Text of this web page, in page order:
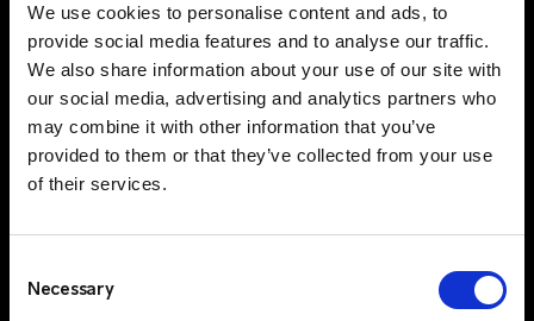
We use cookies to personalise content and ads, to
provide social media features and to analyse our traffic.
We also share information about your use of our site with
our social media, advertising and analytics partners who
may combine it with other information that you’ve
provided to them or that they’ve collected from your use
of their services.
Selection
Necessary
service standards, ensures that customers can
rely on consistent, high-quality support and
quick response times.
$ Trusted Partners & Proven Technology
Critico partners with industry-leading brands
like Kenwood, Motorola and Entel, offering
edge products with our comprehensive two-
way radio solutions, we provide our clients with